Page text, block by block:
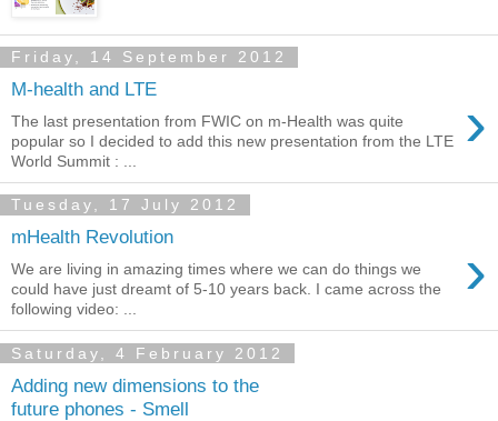
Friday, 14 September 2012
M-health and LTE ›
The last presentation from FWIC on m-Health was quite
popular so I decided to add this new presentation from the LTE
World Summit : ...
Tuesday, 17 July 2012
mHealth Revolution ›
We are living in amazing times where we can do things we
could have just dreamt of 5-10 years back. I came across the
following video: ...
Saturday, 4 February 2012
Adding new dimensions to the
future phones - Smell